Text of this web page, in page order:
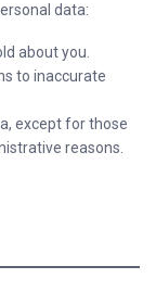
data:
about you.
to inaccurate
except for those
reasons.